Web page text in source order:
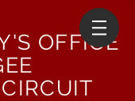
OFFICE